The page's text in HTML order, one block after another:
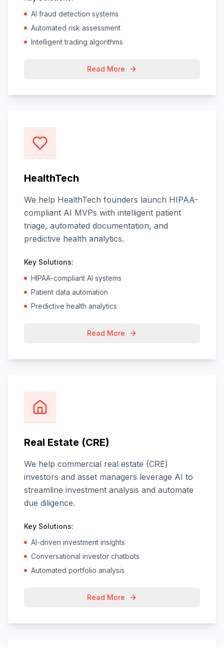
AI fraud detection systems
Automated risk assessment
Intelligent trading algorithms
Read More
HealthTech
We help HealthTech founders launch HIPAA-
compliant AI MVPs with intelligent patient
triage, automated documentation, and
predictive health analytics.
Key Solutions:
HIPAA-compliant AI systems
Patient data automation
Predictive health analytics
Read More
Real Estate (CRE)
We help commercial real estate (CRE)
investors and asset managers leverage AI to
streamline investment analysis and automate
due diligence.
Key Solutions:
AI-driven investment insights
Conversational investor chatbots
Automated portfolio analysis
Read More